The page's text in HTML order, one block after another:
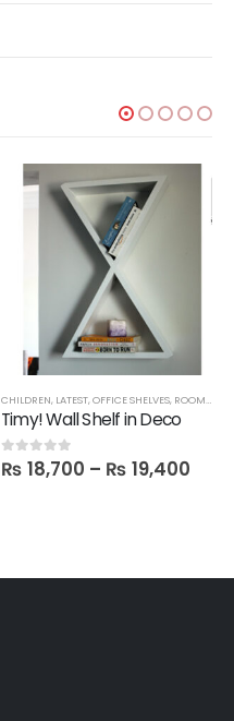
CHILDREN, LATEST,OFFICE SHELVES, ROOM SHELVES
Timy! Wall Shelf in Deco
0out of 5
₨ 18,700 – ₨ 19,400